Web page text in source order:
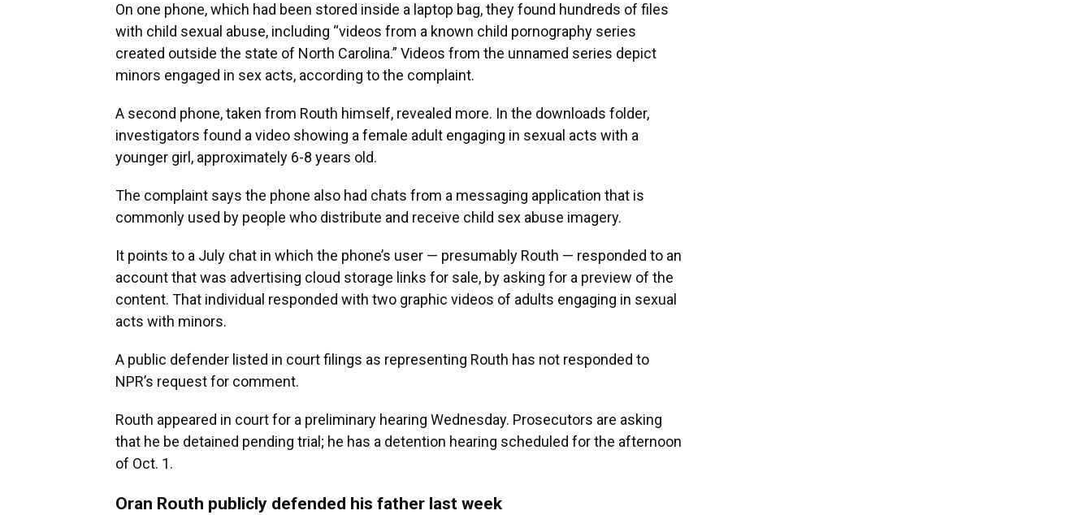
On one phone, which had been stored inside a laptop bag, they found hundreds of files
with child sexual abuse, including “videos from a known child pornography series
created outside the state of North Carolina.” Videos from the unnamed series depict
minors engaged in sex acts, according to the complaint.
A second phone, taken from Routh himself, revealed more. In the downloads folder,
investigators found a video showing a female adult engaging in sexual acts with a
younger girl, approximately 6-8 years old.
The complaint says the phone also had chats from a messaging application that is
commonly used by people who distribute and receive child sex abuse imagery.
It points to a July chat in which the phone’s user — presumably Routh — responded to an
account that was advertising cloud storage links for sale, by asking for a preview of the
content. That individual responded with two graphic videos of adults engaging in sexual
acts with minors.
A public defender listed in court filings as representing Routh has not responded to
NPR’s request for comment.
Routh appeared in court for a preliminary hearing Wednesday. Prosecutors are asking
that he be detained pending trial; he has a detention hearing scheduled for the afternoon
of Oct. 1.
Oran Routh publicly defended his father last week